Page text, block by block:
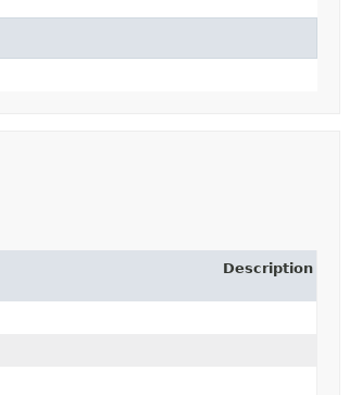
Description